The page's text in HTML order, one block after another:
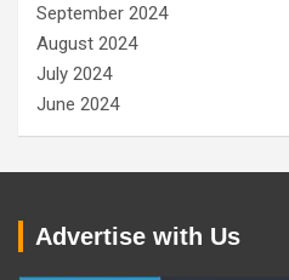
September 2024
August 2024
July 2024
June 2024
Advertise with Us